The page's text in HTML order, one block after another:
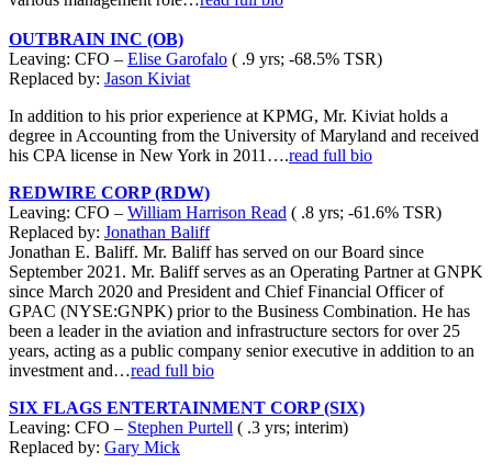
OUTBRAIN INC (OB)
Leaving: CFO – Elise Garofalo ( .9 yrs; -68.5% TSR)
Replaced by: Jason Kiviat
In addition to his prior experience at KPMG, Mr. Kiviat holds a
degree in Accounting from the University of Maryland and received
his CPA license in New York in 2011….read full bio
REDWIRE CORP (RDW)
Leaving: CFO – William Harrison Read ( .8 yrs; -61.6% TSR)
Replaced by: Jonathan Baliff
Jonathan E. Baliff. Mr. Baliff has served on our Board since
September 2021. Mr. Baliff serves as an Operating Partner at GNPK
since March 2020 and President and Chief Financial Officer of
GPAC (NYSE:GNPK) prior to the Business Combination. He has
been a leader in the aviation and infrastructure sectors for over 25
years, acting as a public company senior executive in addition to an
investment and…read full bio
SIX FLAGS ENTERTAINMENT CORP (SIX)
Leaving: CFO – Stephen Purtell ( .3 yrs; interim)
Replaced by: Gary Mick